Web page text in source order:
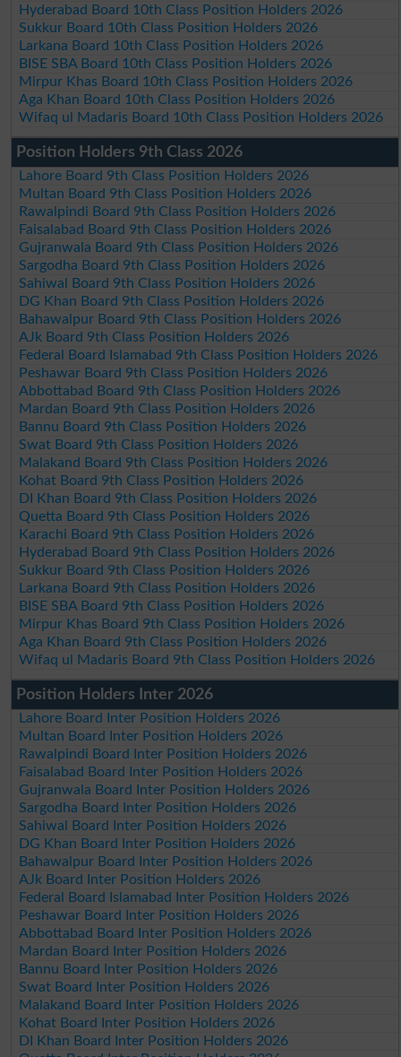
Hyderabad Board 10th Class Position Holders 2026
Sukkur Board 10th Class Position Holders 2026
Larkana Board 10th Class Position Holders 2026
BISE SBA Board 10th Class Position Holders 2026
Mirpur Khas Board 10th Class Position Holders 2026
Aga Khan Board 10th Class Position Holders 2026
Wifaq ul Madaris Board 10th Class Position Holders 2026
Position Holders 9th Class 2026
Lahore Board 9th Class Position Holders 2026
Multan Board 9th Class Position Holders 2026
Rawalpindi Board 9th Class Position Holders 2026
Faisalabad Board 9th Class Position Holders 2026
Gujranwala Board 9th Class Position Holders 2026
Sargodha Board 9th Class Position Holders 2026
Sahiwal Board 9th Class Position Holders 2026
DG Khan Board 9th Class Position Holders 2026
Bahawalpur Board 9th Class Position Holders 2026
AJk Board 9th Class Position Holders 2026
Federal Board Islamabad 9th Class Position Holders 2026
Peshawar Board 9th Class Position Holders 2026
Abbottabad Board 9th Class Position Holders 2026
Mardan Board 9th Class Position Holders 2026
Bannu Board 9th Class Position Holders 2026
Swat Board 9th Class Position Holders 2026
Malakand Board 9th Class Position Holders 2026
Kohat Board 9th Class Position Holders 2026
DI Khan Board 9th Class Position Holders 2026
Quetta Board 9th Class Position Holders 2026
Karachi Board 9th Class Position Holders 2026
Hyderabad Board 9th Class Position Holders 2026
Sukkur Board 9th Class Position Holders 2026
Larkana Board 9th Class Position Holders 2026
BISE SBA Board 9th Class Position Holders 2026
Mirpur Khas Board 9th Class Position Holders 2026
Aga Khan Board 9th Class Position Holders 2026
Wifaq ul Madaris Board 9th Class Position Holders 2026
Position Holders Inter 2026
Lahore Board Inter Position Holders 2026
Multan Board Inter Position Holders 2026
Rawalpindi Board Inter Position Holders 2026
Faisalabad Board Inter Position Holders 2026
Gujranwala Board Inter Position Holders 2026
Sargodha Board Inter Position Holders 2026
Sahiwal Board Inter Position Holders 2026
DG Khan Board Inter Position Holders 2026
Bahawalpur Board Inter Position Holders 2026
AJk Board Inter Position Holders 2026
Federal Board Islamabad Inter Position Holders 2026
Peshawar Board Inter Position Holders 2026
Abbottabad Board Inter Position Holders 2026
Mardan Board Inter Position Holders 2026
Bannu Board Inter Position Holders 2026
Swat Board Inter Position Holders 2026
Malakand Board Inter Position Holders 2026
Kohat Board Inter Position Holders 2026
DI Khan Board Inter Position Holders 2026